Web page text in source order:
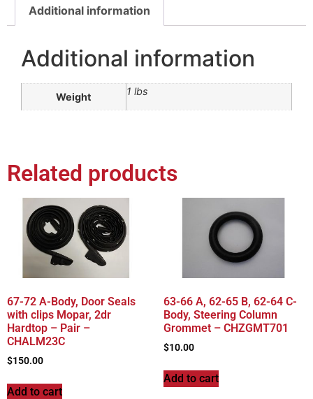
Additional information
Additional information
Weight 1 lbs
Related products
67-72 A-Body, Door Seals
with clips Mopar, 2dr
Hardtop – Pair –
CHALM23C
$150.00
Add to cart
63-66 A, 62-65 B, 62-64 C-
Body, Steering Column
Grommet – CHZGMT701
$10.00
Add to cart